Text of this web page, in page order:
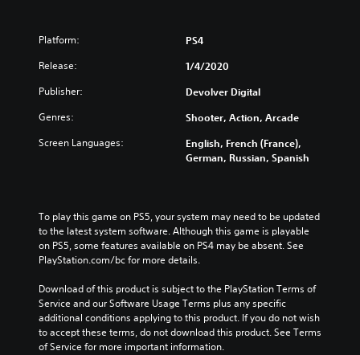
Platform: PS4
Release: 1/4/2020
Publisher: Devolver Digital
Genres: Shooter, Action, Arcade
Screen Languages:
English, French (France),
German, Russian, Spanish
To play this game on PS5, your system may need to be updated
to the latest system software. Although this game is playable
on PS5, some features available on PS4 may be absent. See
PlayStation.com/bc for more details.
Download of this product is subject to the PlayStation Terms of
Service and our Software Usage Terms plus any specific
additional conditions applying to this product. If you do not wish
to accept these terms, do not download this product. See Terms
of Service for more important information.